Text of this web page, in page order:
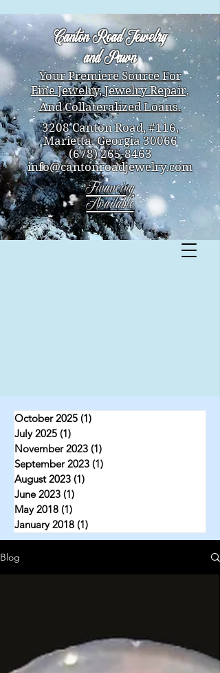
Canton Road Jewelry
and Pawn
Your Premiere Source For
Fine Jewelry,Jewelry Repair,
And Collateralized Loans.
3208 Canton Road, #116,
Marietta, Georgia 30066
(678) 265-8463
info@cantonroadjewelry.com
Financing
Available
October 2025 (1)
July 2025 (1)
November 2023 (1)
September 2023 (1)
August 2023 (1)
June 2023 (1)
May 2018 (1)
January 2018 (1)
Blog